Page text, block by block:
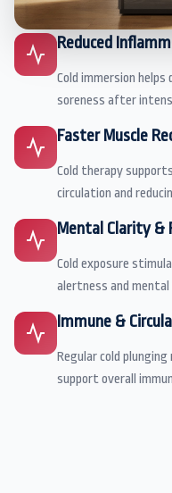
Reduced
Cold immersion
soreness after
Faster Muscle
Cold therapy
circulation and
Mental Clarity &
Cold exposure
alertness and mental
Immune &
Regular cold
support overall